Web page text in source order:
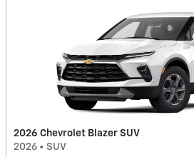
2026 Chevrolet Blazer SUV
2026 • SUV